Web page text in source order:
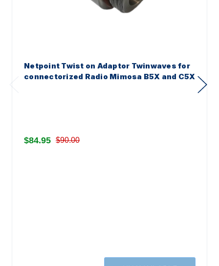
Netpoint Twist on Adaptor Twinwaves for
connectorized Radio Mimosa B5X and C5X
$84.95 $90.00